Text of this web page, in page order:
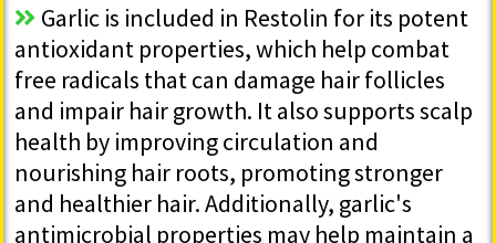
Garlic is included in Restolin for its potent
antioxidant properties, which help combat
free radicals that can damage hair follicles
and impair hair growth. It also supports scalp
health by improving circulation and
nourishing hair roots, promoting stronger
and healthier hair. Additionally, garlic's
antimicrobial properties may help maintain a